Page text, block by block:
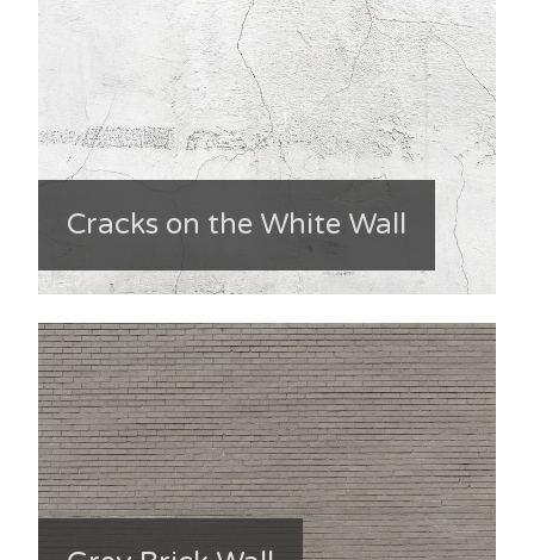
Cracks on the White Wall